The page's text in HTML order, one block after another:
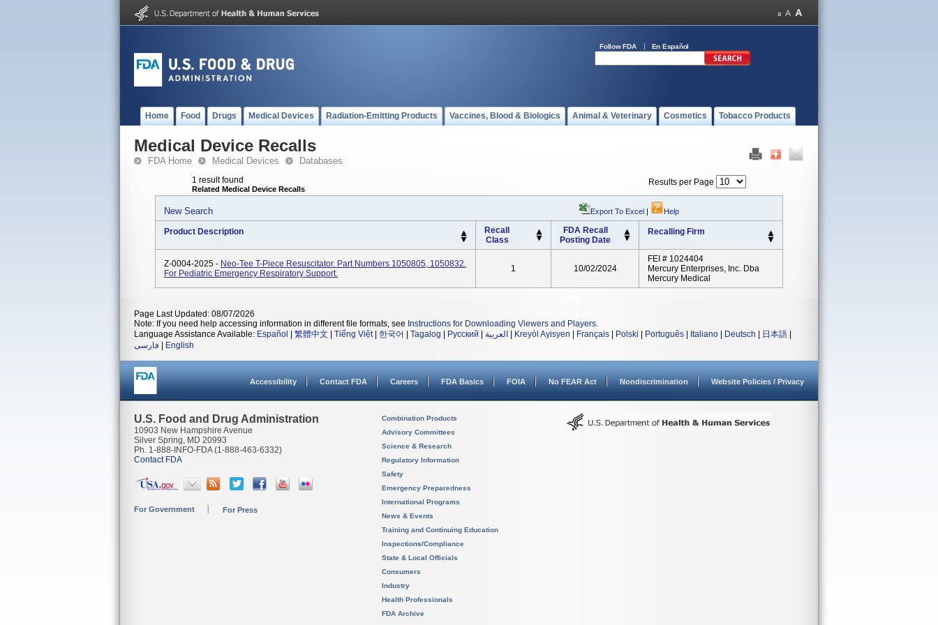
Follow FDA En Español
Home Food Drugs Medical Devices Radiation-Emitting Products Vaccines, Blood & Biologics Animal & Veterinary Cosmetics Tobacco Products
Medical Device Recalls
FDA Home Medical Devices Databases
1 result found
Related Medical Device Recalls
Results per Page
New Search Export To Excel | Help
Product Description
Recall
Class
FDA Recall
Posting Date
Recalling Firm
Z-0004-2025 - Neo-Tee T-Piece Resuscitator. Part Numbers 1050805, 1050832.
For Pediatric Emergency Respiratory Support.
1 10/02/2024
FEI # 1024404
Mercury Enterprises, Inc. Dba
Mercury Medical
Page Last Updated: 08/07/2026
Note: If you need help accessing information in different file formats, see Instructions for Downloading Viewers and Players.
Language Assistance Available: Español 繁體中文 Tiếng Việt| 한국어 Tagalog Русский العربية Kreyòl Ayisyen Français Polski Português Italiano Deutsch 日本語
فارسی
English
Accessibility Contact FDA Careers FDA Basics FOIA No FEAR Act Nondiscrimination Website Policies / Privacy
U.S. Food and Drug Administration
10903 New Hampshire Avenue
Silver Spring, MD 20993
Ph. 1-888-INFO-FDA (1-888-463-6332)
Contact FDA
For Government For Press
Combination Products
Advisory Committees
Science & Research
Regulatory Information
Safety
Emergency Preparedness
International Programs
News & Events
Training and Continuing Education
Inspections/Compliance
State & Local Officials
Consumers
Industry
Health Professionals
FDA Archive